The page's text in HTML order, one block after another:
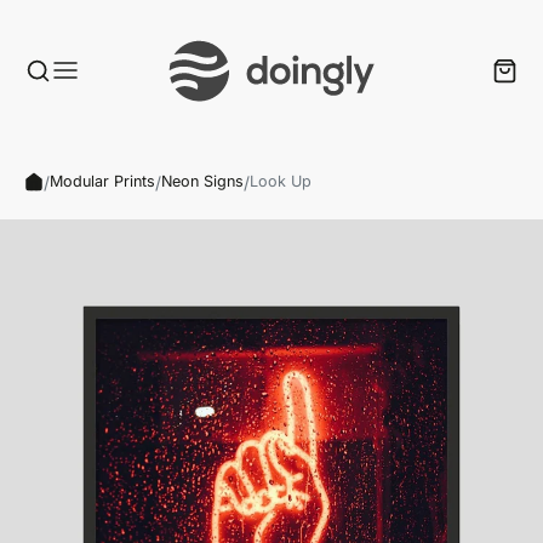
/Modular Prints/Neon Signs/Look Up